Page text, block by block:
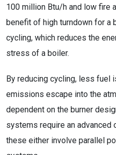
100 million Btu/h and low fire
benefit of high turndown for a
cycling, which reduces the
stress of a boiler.
By reducing cycling, less fuel
emissions escape into the
dependent on the burner
systems require an
these either involve parallel